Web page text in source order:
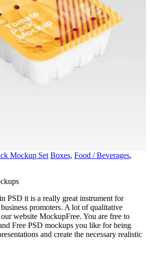
Mockup Set Boxes, Food / Beverages,
PSD it is a really great instrument for
promoters. A lot of qualitative
website MockupFree. You are free to
Free PSD mockups you like for being
and create the necessary realistic